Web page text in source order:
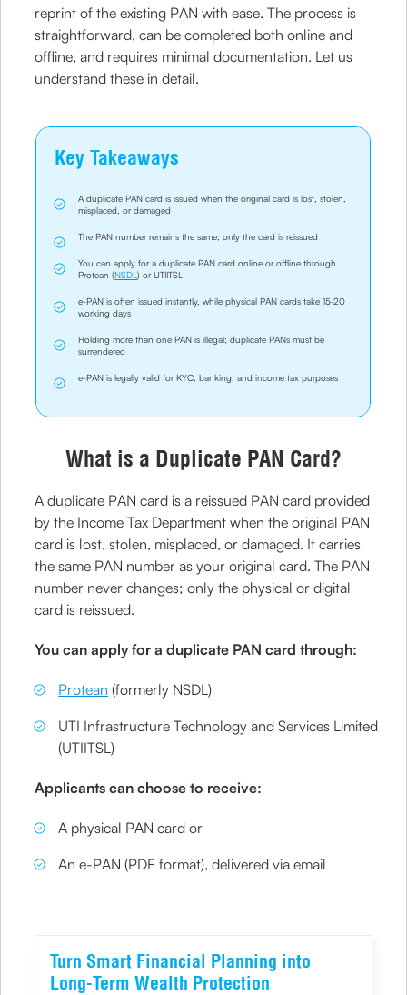
reprint of the existing PAN with ease. The process is
straightforward, can be completed both online and
offline, and requires minimal documentation. Let us
understand these in detail.
Key Takeaways
A duplicate PAN card is issued when the original card is lost, stolen,
misplaced, or damaged
The PAN number remains the same; only the card is reissued
You can apply for a duplicate PAN card online or offline through
Protean (NSDL) or UTIITSL
e-PAN is often issued instantly, while physical PAN cards take 15-20
working days
Holding more than one PAN is illegal; duplicate PANs must be
surrendered
e-PAN is legally valid for KYC, banking, and income tax purposes
What is a Duplicate PAN Card?
A duplicate PAN card is a reissued PAN card provided
by the Income Tax Department when the original PAN
card is lost, stolen, misplaced, or damaged. It carries
the same PAN number as your original card. The PAN
number never changes; only the physical or digital
card is reissued.
You can apply for a duplicate PAN card through:
Protean (formerly NSDL)
UTI Infrastructure Technology and Services Limited
(UTIITSL)
Applicants can choose to receive:
A physical PAN card or
An e-PAN (PDF format), delivered via email
Turn Smart Financial Planning into
Long-Term Wealth Protection